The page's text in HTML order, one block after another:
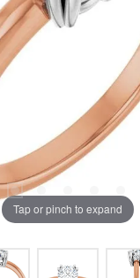
Tap or pinch to expand